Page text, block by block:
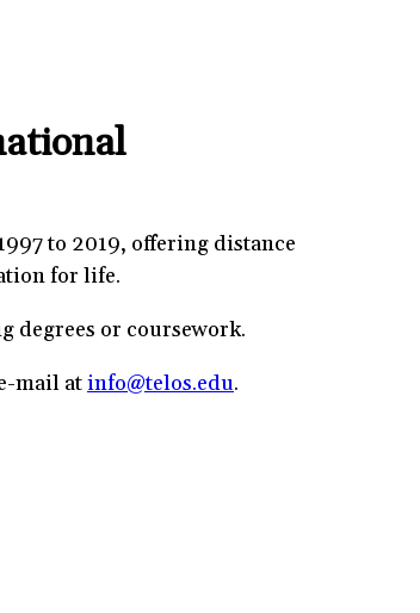
to 2019, offering distance
for life.
degrees or coursework.
mail atinfo@telos.edu.